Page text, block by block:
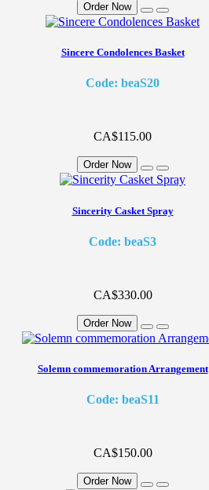
Order Now
Sincere Condolences Basket
Code: beaS20
CA$115.00
Order Now
Sincerity Casket Spray
Code: beaS3
CA$330.00
Order Now
Solemn commemoration Arrangement
Code: beaS11
CA$150.00
Order Now